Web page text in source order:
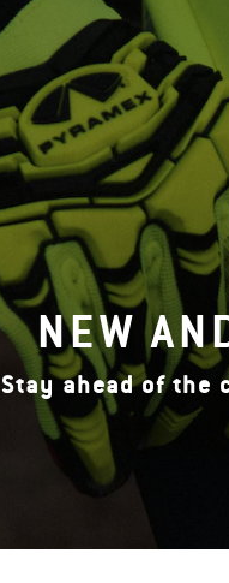
NEW
Stay ahead of the